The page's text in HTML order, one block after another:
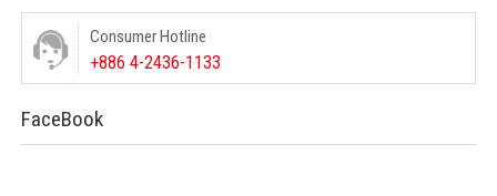
Consumer Hotline
+886 4-2436-1133
FaceBook